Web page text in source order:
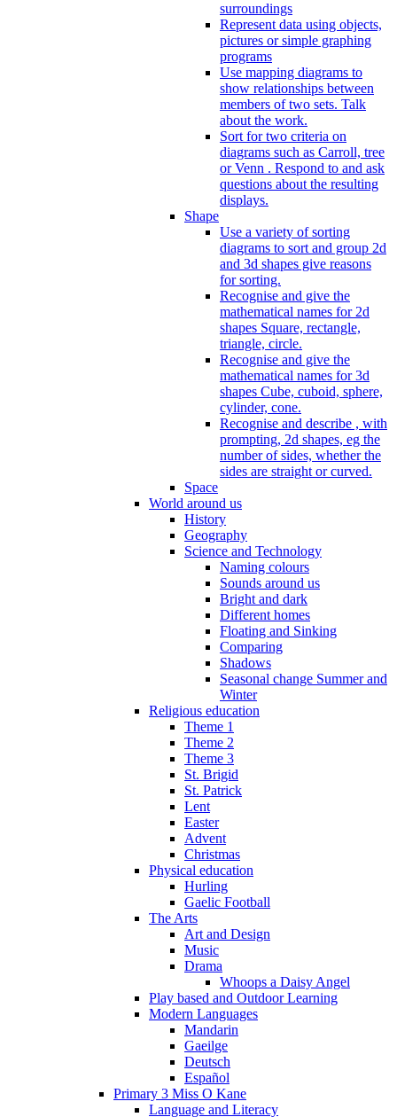
surroundings
Represent data using objects,
pictures or simple graphing
programs
Use mapping diagrams to
show relationships between
members of two sets. Talk
about the work.
Sort for two criteria on
diagrams such as Carroll, tree
or Venn . Respond to and ask
questions about the resulting
displays.
Shape
Use a variety of sorting
diagrams to sort and group 2d
and 3d shapes give reasons
for sorting.
Recognise and give the
mathematical names for 2d
shapes Square, rectangle,
triangle, circle.
Recognise and give the
mathematical names for 3d
shapes Cube, cuboid, sphere,
cylinder, cone.
Recognise and describe , with
prompting, 2d shapes, eg the
number of sides, whether the
sides are straight or curved.
Space
World around us
History
Geography
Science and Technology
Naming colours
Sounds around us
Bright and dark
Different homes
Floating and Sinking
Comparing
Shadows
Seasonal change Summer and
Winter
Religious education
Theme 1
Theme 2
Theme 3
St. Brigid
St. Patrick
Lent
Easter
Advent
Christmas
Physical education
Hurling
Gaelic Football
The Arts
Art and Design
Music
Drama
Whoops a Daisy Angel
Play based and Outdoor Learning
Modern Languages
Mandarin
Gaeilge
Deutsch
Español
Primary 3 Miss O Kane
Language and Literacy